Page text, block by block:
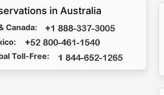
in Australia
Canada:
Toll-Free: